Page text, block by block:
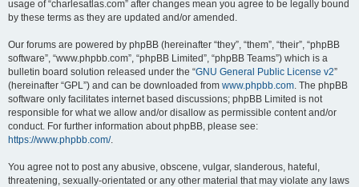
usage of “charlesatlas.com” after changes mean you agree to be legally bound
by these terms as they are updated and/or amended.
Our forums are powered by phpBB (hereinafter “they”, “them”, “their”, “phpBB
software”, “www.phpbb.com”, “phpBB Limited”, “phpBB Teams”) which is a
bulletin board solution released under the “GNU General Public License v2”
(hereinafter “GPL”) and can be downloaded from www.phpbb.com. The phpBB
software only facilitates internet based discussions; phpBB Limited is not
responsible for what we allow and/or disallow as permissible content and/or
conduct. For further information about phpBB, please see:
https://www.phpbb.com/.
You agree not to post any abusive, obscene, vulgar, slanderous, hateful,
threatening, sexually-orientated or any other material that may violate any laws